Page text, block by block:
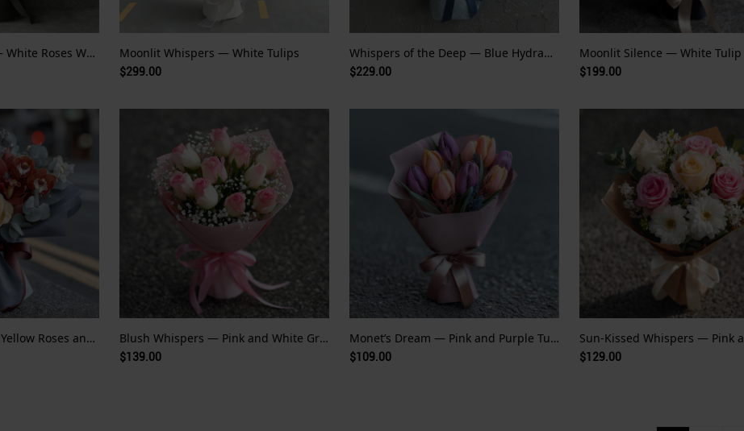
Whispers of White — White Roses Wrapped in Night Moonlit Whispers — White Tulips
$299.00
Whispers of the Deep — Blue Hydrangea and Rose
$229.00 $199.00
Golden Echo — Pale Yellow Roses and Red Orchid Whispers Blush Whispers — Pink and White Gradient Roses
$139.00
Monet’s Dream — Pink and Purple Tulips
$109.00 $129.00